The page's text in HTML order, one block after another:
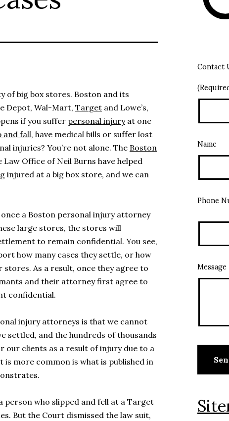
of big box stores. Boston and its
Depot, Wal-Mart, Target and Lowe’s,
if you suffer personal injuryat one
and fall, have medical bills or suffer lost
injuries? You’re not alone. The Boston
Law Office of Neil Burns have helped
injured at a big box store, and we can
a Boston personal injury attorney
large stores, the stores will
to remain confidential. You see,
how many cases they settle, or how
As a result, once they agree to
and their attorney first agree to
confidential.
injury attorneys is that we cannot
settled, and the hundreds of thousands
our clients as a result of injury due to a
is more common is what is published in
who slipped and fell at a Target
But the Court dismissed the law suit,
Contact
Name
Phone
Message